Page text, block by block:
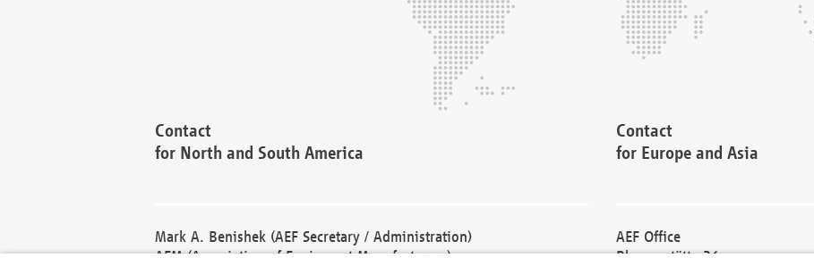
Contact
for North and South America
Mark A. Benishek (AEF Secretary / Administration)
Contact
for Europe and Asia
AEF Office